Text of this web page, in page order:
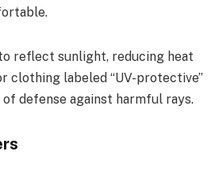
reflect sunlight, reducing heat
clothing labeled “UV-protective”
defense against harmful rays.